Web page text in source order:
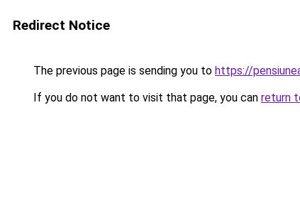
Redirect Notice
The previous page is sending you to https://
If you do not want to visit that page, you can return